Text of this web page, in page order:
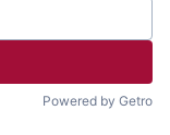
Powered by Getro